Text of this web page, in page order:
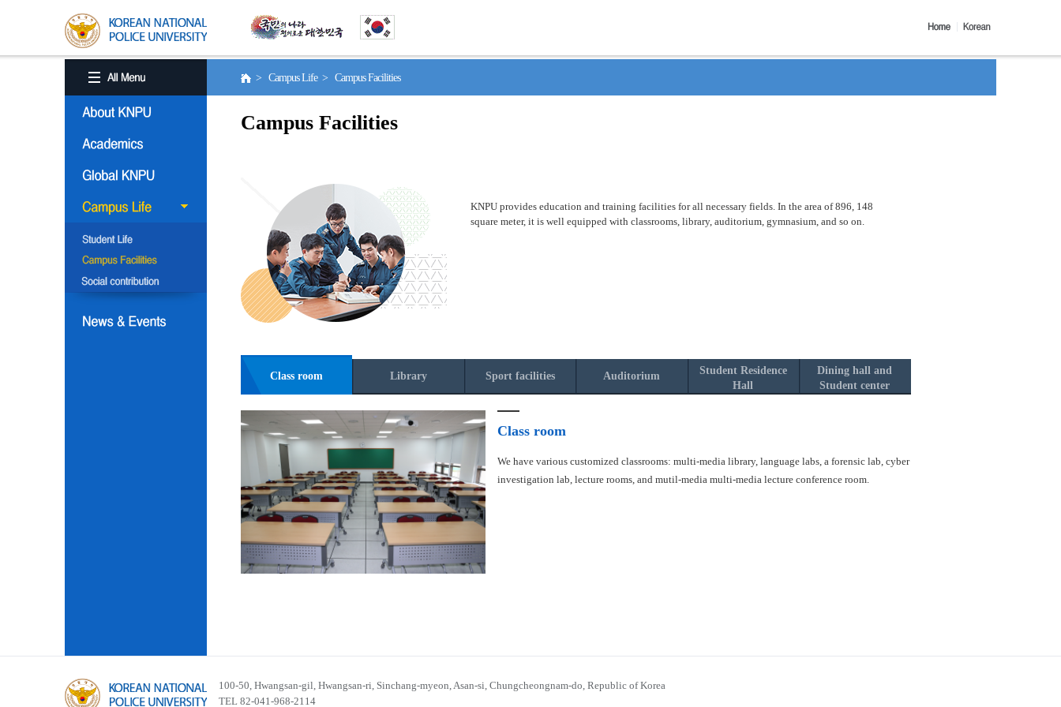
> Campus Life > Campus Facilities
Campus Facilities
KNPU provides education and training facilities for all necessary fields. In the area of 896, 148
square meter, it is well equipped with classrooms, library, auditorium, gymnasium, and so on.
Class room Library Sport facilities Auditorium
Student Residence
Hall
Dining hall and
Student center
Class room
We have various customized classrooms: multi-media library, language labs, a forensic lab, cyber
investigation lab, lecture rooms, and mutil-media multi-media lecture conference room.
100-50, Hwangsan-gil, Hwangsan-ri, Sinchang-myeon, Asan-si, Chungcheongnam-do, Republic of Korea
TEL 82-041-968-2114